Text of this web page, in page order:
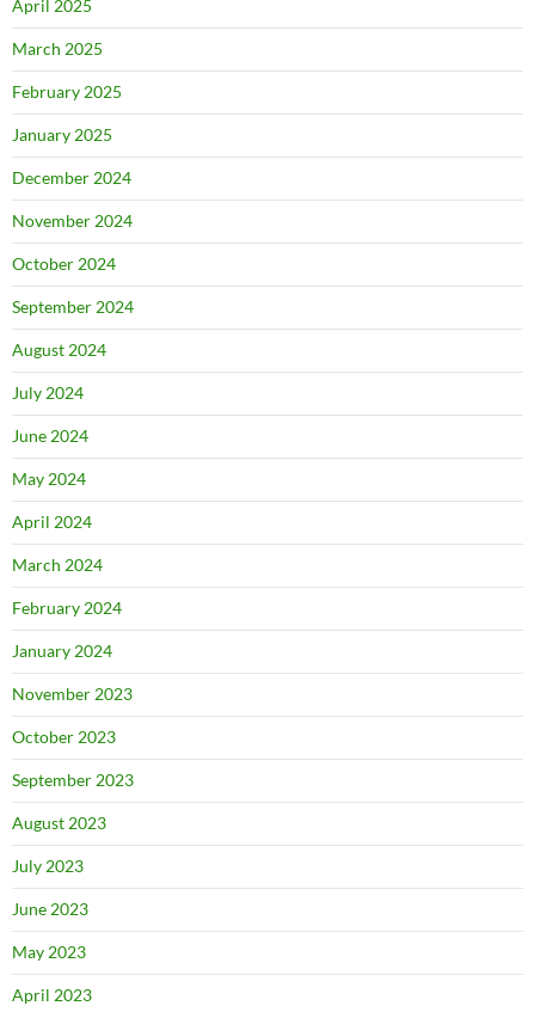
April 2025
March 2025
February 2025
January 2025
December 2024
November 2024
October 2024
September 2024
August 2024
July 2024
June 2024
May 2024
April 2024
March 2024
February 2024
January 2024
November 2023
October 2023
September 2023
August 2023
July 2023
June 2023
May 2023
April 2023